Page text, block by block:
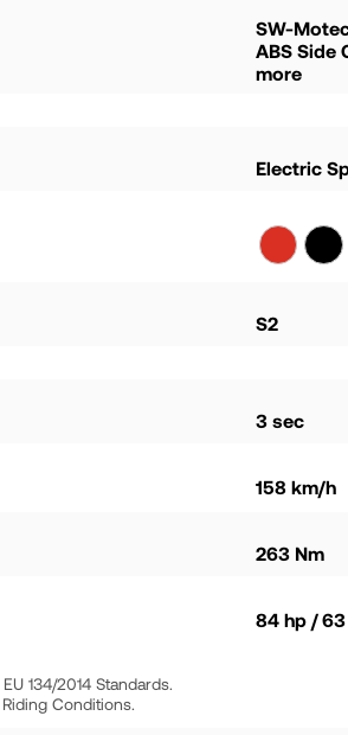
SW-
ABS Side
more
Electric
S2
3 sec
158 km/h
263 Nm
84 hp /
134/2014 Standards.
Conditions.